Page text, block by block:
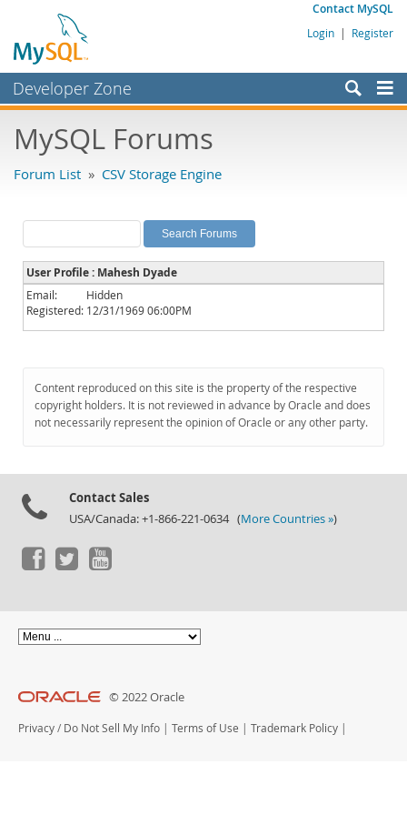
Contact MySQL
Login | Register
Developer Zone
Bugs
Labs
Planet MySQL
News and Events
Community
Downloads
Documentation
MySQL Forums
Forum List » CSV Storage Engine
User Profile : Mahesh Dyade
Email:
Hidden
Registered: 12/31/1969 06:00PM
Content reproduced on this site is the property of the respective
copyright holders. It is not reviewed in advance by Oracle and does
not necessarily represent the opinion of Oracle or any other party.
Contact Sales
USA/Canada: +1-866-221-0634 (More Countries »)
© 2022 Oracle
Privacy / Do Not Sell My Info | Terms of Use | Trademark Policy |